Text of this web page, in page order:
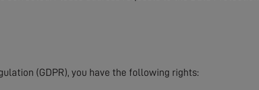
(GDPR), you have the following rights: